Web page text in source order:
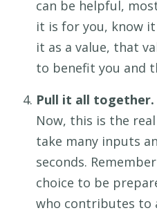
can be helpful,
it is for you, know
it as a value, that
to benefit you and
Pull it all together.
Now, this is the
take many inputs
seconds. Remember
choice to be
who contributes to